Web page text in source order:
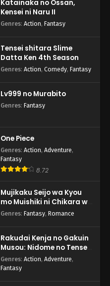
Katainaka no Ossan,
Kensei ni Naru II
Genres: Action, Fantasy
Tensei shitara Slime
Datta Ken 4th Season
Genres: Action, Comedy, Fantasy
Lv999 no Murabito
Genres: Fantasy
One Piece
Genres: Action, Adventure,
Fantasy
8.72
Mujikaku Seijo wa Kyou
mo Muishiki ni Chikara wo
Tare Nagasu
Genres: Fantasy, Romance
Rakudai Kenja no Gakuin
Musou: Nidome no Tensei,
S-Rank Cheat Majutsushi
Boukenroku
Genres: Action, Adventure,
Fantasy